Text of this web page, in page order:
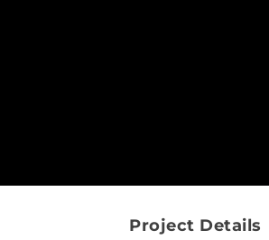
Project Details